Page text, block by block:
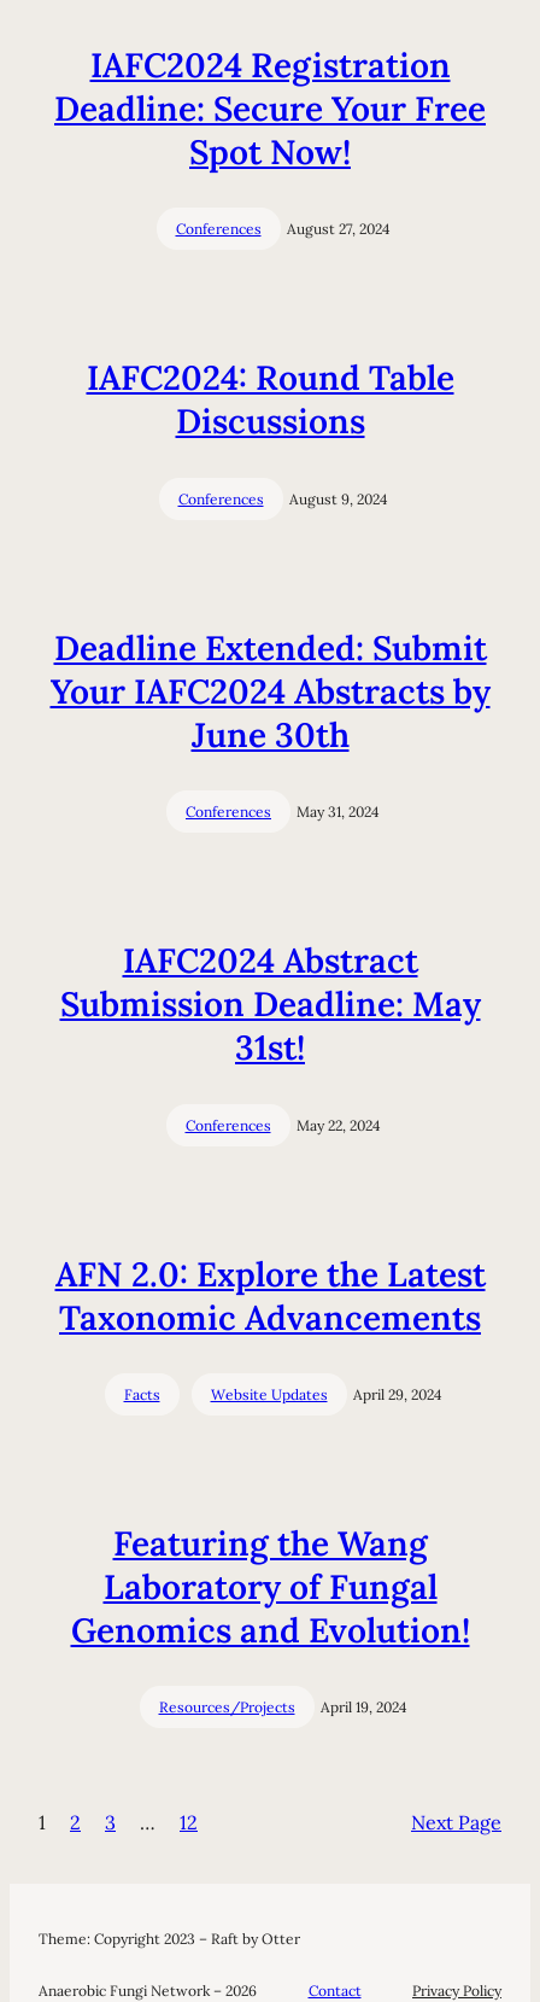
IAFC2024 Registration
Deadline: Secure Your Free
Spot Now!
Conferences August 27, 2024
IAFC2024: Round Table
Discussions
Conferences August 9, 2024
Deadline Extended: Submit
Your IAFC2024 Abstracts by
June 30th
Conferences May 31, 2024
IAFC2024 Abstract
Submission Deadline: May
31st!
Conferences May 22, 2024
AFN 2.0: Explore the Latest
Taxonomic Advancements
Facts Website Updates April 29, 2024
Featuring the Wang
Laboratory of Fungal
Genomics and Evolution!
Resources/Projects April 19, 2024
1 2 3 … 12 Next Page
Theme: Copyright 2023 – Raft by Otter
Anaerobic Fungi Network – 2026 Contact Privacy Policy